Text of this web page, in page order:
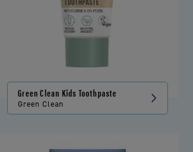
Green Clean Kids Toothpaste
Green Clean